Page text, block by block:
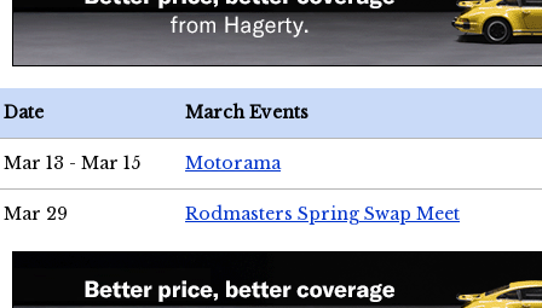
Date March Events
Mar 13 - Mar 15 Motorama
Mar 29 Rodmasters Spring Swap Meet